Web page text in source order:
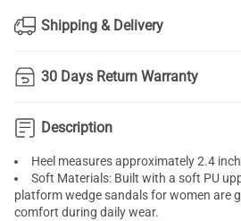
Shipping & Delivery
30 Days Return Warranty
Description
Heel measures approximately 2.4
Soft Materials: Built with a soft PU
platform wedge sandals for women are
comfort during daily wear.